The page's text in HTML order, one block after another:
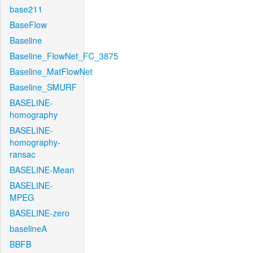
base211
BaseFlow
Baseline
Baseline_FlowNet_FC_3875
Baseline_MatFlowNet
Baseline_SMURF
BASELINE-
homography
BASELINE-
homography-
ransac
BASELINE-Mean
BASELINE-
MPEG
BASELINE-zero
baselineA
BBFB